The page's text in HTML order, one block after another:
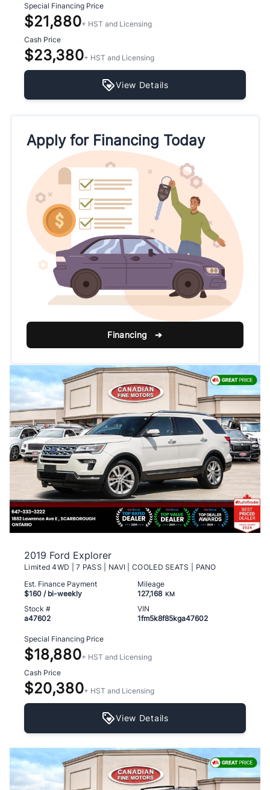
Special Financing Price
$21,880+ HST and Licensing
Cash Price
$23,380+ HST and Licensing
View Details
Apply for Financing Today
Financing ➔
2019 Ford Explorer
Limited 4WD | 7 PASS | NAVI | COOLED SEATS | PANO
Est. Finance Payment
$160 / bi-weekly
Mileage
127,168 KM
Stock #
a47602
VIN
1fm5k8f85kga47602
Special Financing Price
$18,880+ HST and Licensing
Cash Price
$20,380+ HST and Licensing
View Details